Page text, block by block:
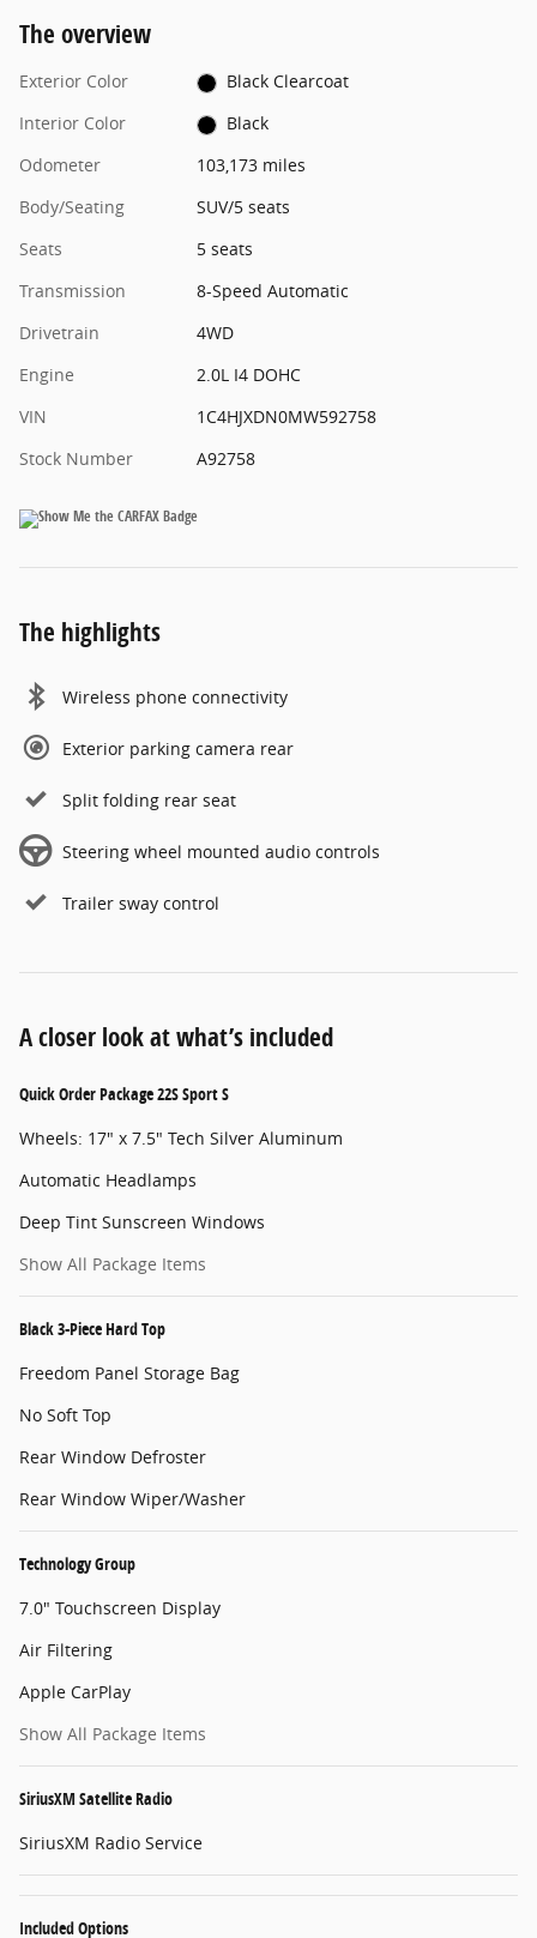
The overview
Exterior Color
Black Clearcoat
Interior Color
Black
Odometer
103,173 miles
Body/Seating
SUV/5 seats
Seats
5 seats
Transmission
8-Speed Automatic
Drivetrain
4WD
Engine
2.0L I4 DOHC
VIN
1C4HJXDN0MW592758
Stock Number
A92758
The highlights
Wireless phone connectivity
Exterior parking camera rear
Split folding rear seat
Steering wheel mounted audio controls
Trailer sway control
A closer look at what’s included
Quick Order Package 22S Sport S
Wheels: 17" x 7.5" Tech Silver Aluminum
Automatic Headlamps
Deep Tint Sunscreen Windows
Show All Package Items
Black 3-Piece Hard Top
Freedom Panel Storage Bag
No Soft Top
Rear Window Defroster
Rear Window Wiper/Washer
Technology Group
7.0" Touchscreen Display
Air Filtering
Apple CarPlay
Show All Package Items
SiriusXM Satellite Radio
SiriusXM Radio Service
Included Options